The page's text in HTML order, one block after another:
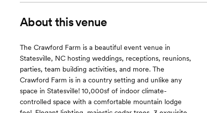
About this venue
The Crawford Farm is a beautiful event venue in
Statesville, NC hosting weddings, receptions, reunions,
parties, team building activities, and more. The
Crawford Farm is in a country setting and unlike any
space in Statesville! 10,000sf of indoor climate-
controlled space with a comfortable mountain lodge